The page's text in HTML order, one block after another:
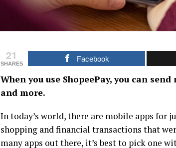
21
SHARES
Facebook
When you use ShopeePay, you can
and more.
In today’s world, there are mobile apps
shopping and financial transactions that
many apps out there, it’s best to pick one